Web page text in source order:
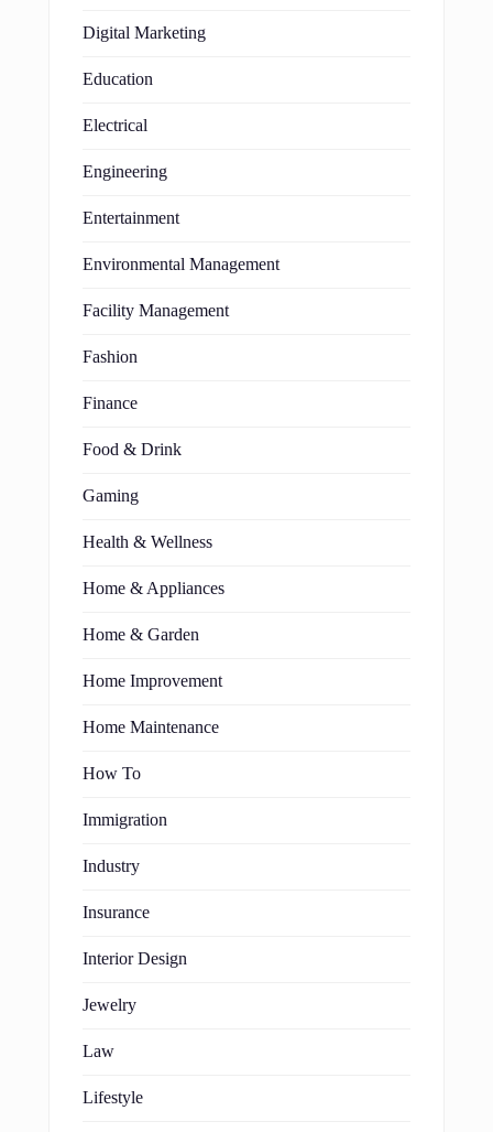
Digital Marketing
Education
Electrical
Engineering
Entertainment
Environmental Management
Facility Management
Fashion
Finance
Food & Drink
Gaming
Health & Wellness
Home & Appliances
Home & Garden
Home Improvement
Home Maintenance
How To
Immigration
Industry
Insurance
Interior Design
Jewelry
Law
Lifestyle